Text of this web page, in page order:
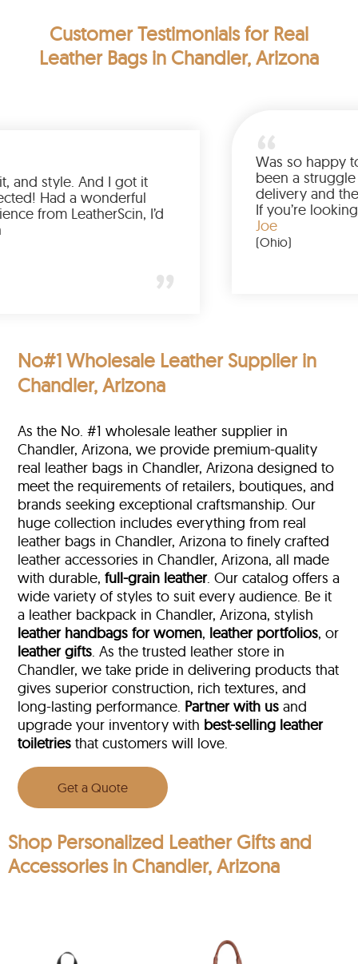
Customer Testimonialsfor Real
Leather Bags in Chandler, Arizona
Love the color, fit, and style. And I got it
earlier than expected! Had a wonderful
shopping experience from LeatherScin, I’d
No#1 Wholesale Leather Supplier in
Chandler, Arizona
As the No. #1 wholesale leather supplier in
Chandler, Arizona, we provide premium-quality
real leather bags in Chandler, Arizona designed to
meet the requirements of retailers, boutiques, and
brands seeking exceptional craftsmanship. Our
huge collection includes everything from real
leather bags in Chandler, Arizona to finely crafted
leather accessories in Chandler, Arizona, all made
with durable,full-grain leather. Our catalog offers a
wide variety of styles to suit every audience. Be it
a leather backpack in Chandler, Arizona, stylish
leather handbags for women, leather portfolios, or
leather gifts. As the trusted leather store in
Chandler, we take pride in delivering products that
gives superior construction, rich textures, and
long-lasting performance. Partner with us and
upgrade your inventory with best-selling leather
toiletries that customers will love.
Get a Quote
Shop Personalized Leather Gifts and
Accessories in Chandler, Arizona